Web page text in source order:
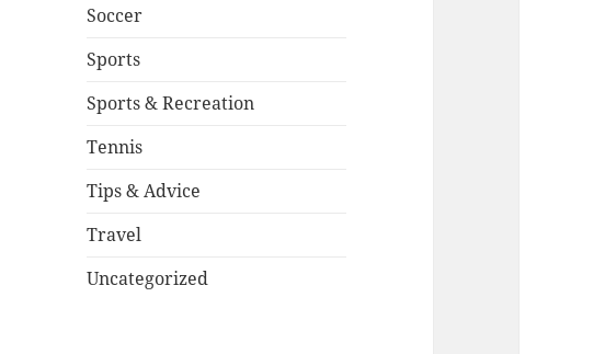
Soccer
Sports
Sports & Recreation
Tennis
Tips & Advice
Travel
Uncategorized